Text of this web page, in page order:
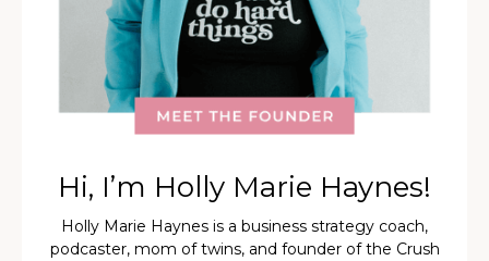
Hi, I’m Holly Marie Haynes!
Holly Marie Haynes is a business strategy coach,
podcaster, mom of twins, and founder of the Crush